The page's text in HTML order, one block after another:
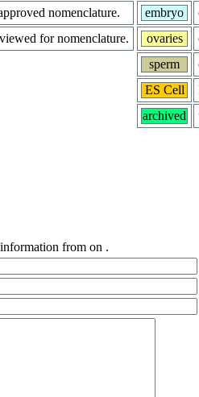
nomenclature.
for nomenclature.
embryo
ovaries
sperm
ES Cell
archived
from on .